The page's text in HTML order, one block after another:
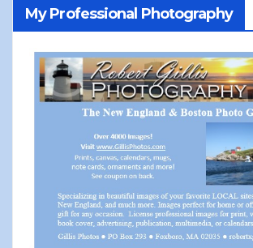
My Professional Photography